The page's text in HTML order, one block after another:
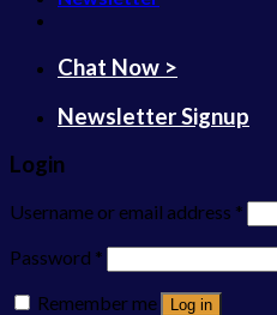
Chat Now >
Newsletter Signup
Login
Username or email address *
Password *
Remember me
Log in